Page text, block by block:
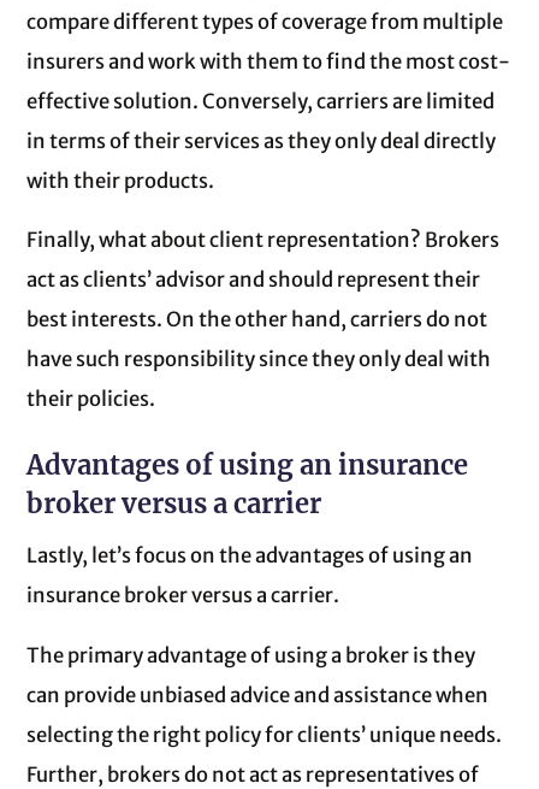
compare different types of coverage from multiple
insurers and work with them to find the most cost-
effective solution. Conversely, carriers are limited
in terms of their services as they only deal directly
with their products.
Finally, what about client representation? Brokers
act as clients’ advisor and should represent their
best interests. On the other hand, carriers do not
have such responsibility since they only deal with
their policies.
Advantages of using an insurance
broker versus a carrier
Lastly, let’s focus on the advantages of using an
insurance broker versus a carrier.
The primary advantage of using a broker is they
can provide unbiased advice and assistance when
selecting the right policy for clients’ unique needs.
Further, brokers do not act as representatives of